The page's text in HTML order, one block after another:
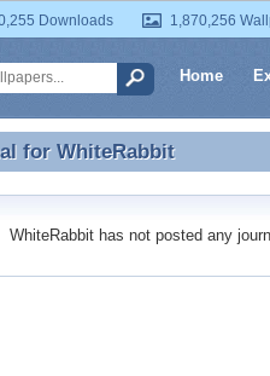
Downloads 1,870,256
Home
for WhiteRabbit
for WhiteRabbit
WhiteRabbit has not posted any